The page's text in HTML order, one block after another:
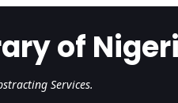
of
Services.